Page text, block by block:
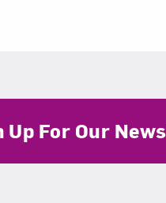
Up For Our